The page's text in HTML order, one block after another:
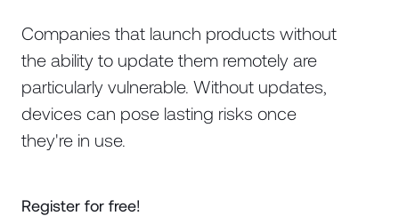
Companies that launch products without
the ability to update them remotely are
particularly vulnerable. Without updates,
devices can pose lasting risks once
they're in use.
Register for free!